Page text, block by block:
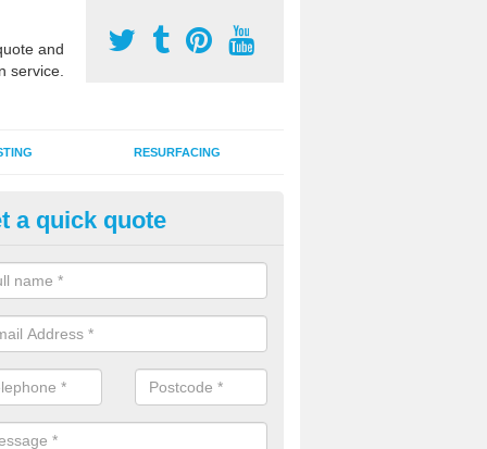
and
service.
RESURFACING
2G Artificial Turf in
sand infill installation into 2G MUGA surfacing is used to keep
and it can also be done as part of a clients maintenance plan.
a quick quote